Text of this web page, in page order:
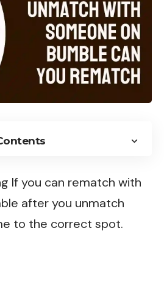
If you can rematch with
after you unmatch
to the correct spot.